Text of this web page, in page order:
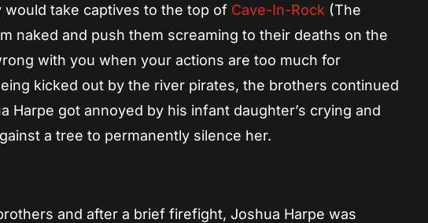
take captives to the top of Cave-In-Rock (The
naked and push them screaming to their deaths on the
with you when your actions are too much for
kicked out by the river pirates, the brothers continued
Harpe got annoyed by his infant daughter’s crying and
a tree to permanently silence her.
and after a brief firefight, Joshua Harpe was